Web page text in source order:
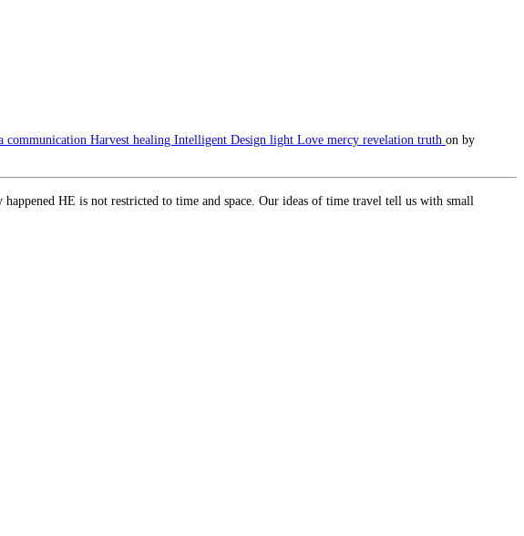
communication Harvest healing Intelligent Design light Love mercy revelation truth on by
HE is not restricted to time and space. Our ideas of time travel tell us with small